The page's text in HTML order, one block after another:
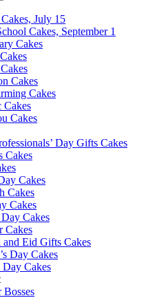
July 15
Cakes, September 1
Cakes
Cakes
Cakes
Cakes
Cakes
Day Gifts Cakes
Cakes
Cakes
Cakes
Cakes
Cakes
Cakes
and Eid Gifts Cakes
Day Cakes
Day Cakes
Bosses